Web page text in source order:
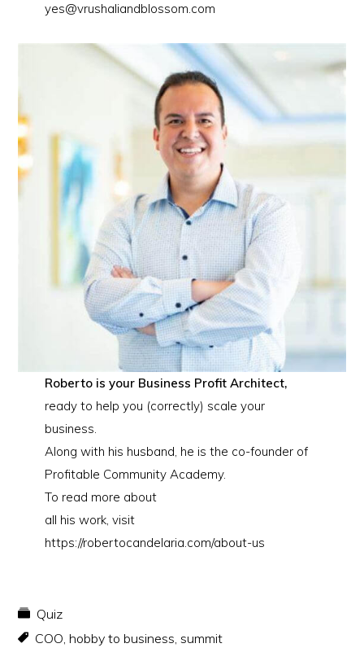
yes@vrushaliandblossom.com
Roberto is your Business Profit Architect,
ready to help you (correctly) scale your
business.
Along with his husband, he is the co-founder of
Profitable Community Academy.
To read more about
all his work, visit
https://robertocandelaria.com/about-us
Quiz
COO ,hobby to business ,summit